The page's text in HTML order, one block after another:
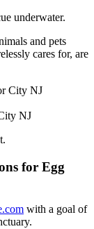
underwater.
and pets
cares for, are
NJ
for Egg
with a goal of